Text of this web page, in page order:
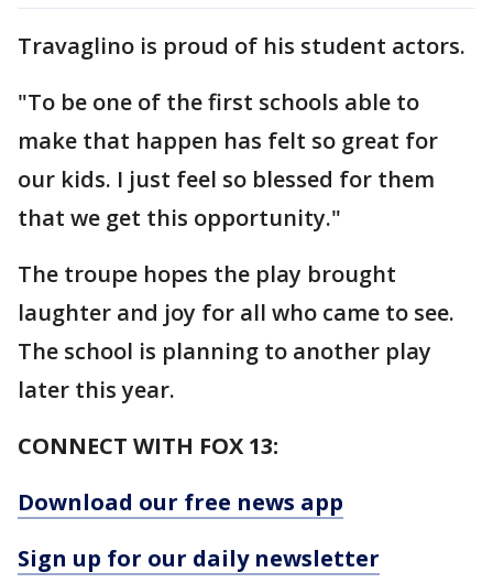
Travaglino is proud of his student actors.
"To be one of the first schools able to
make that happen has felt so great for
our kids. I just feel so blessed for them
that we get this opportunity."
The troupe hopes the play brought
laughter and joy for all who came to see.
The school is planning to another play
later this year.
CONNECT WITH FOX 13:
Download our free news app
Sign up for our daily newsletter